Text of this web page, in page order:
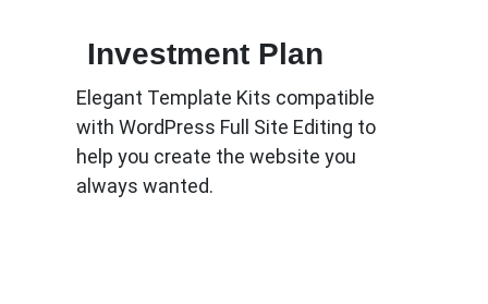
Investment Plan
Elegant Template Kits compatible
with WordPress Full Site Editing to
help you create the website you
always wanted.